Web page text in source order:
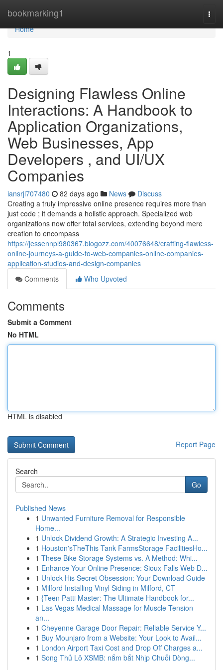
bookmarking1
Home
Home
1
Designing Flawless Online
Interactions: A Handbook to
Application Organizations,
Web Businesses, App
Developers , and UI/UX
Companies
iansrjl707480 82 days ago News
Discuss
Creating a truly impressive online presence requires more than
just code ; it demands a holistic approach. Specialized web
organizations now offer total services, extending beyond mere
creation to encompass
https://jessennpl980367.blogozz.com/40076648/crafting-flawless-
online-journeys-a-guide-to-web-companies-online-companies-
application-studios-and-design-companies
Comments
Who Upvoted
Comments
Submit a Comment
No HTML
HTML is disabled
Report Page
Search
Go
Published News
1 Unwanted Furniture Removal for Responsible
Home...
1 Unlock Dividend Growth: A Strategic Investing A...
1 Houston'sTheThis Tank FarmsStorage FacilitiesHo...
1 These Bike Storage Systems vs. A Method: Whi...
1 Enhance Your Online Presence: Sioux Falls Web D...
1 Unlock His Secret Obsession: Your Download Guide
1 Milford Installing Vinyl Siding in Milford, CT
1 {Teen Patti Master: The Ultimate Handbook for...
1 Las Vegas Medical Massage for Muscle Tension
an...
1 Cheyenne Garage Door Repair: Reliable Service Y...
1 Buy Mounjaro from a Website: Your Look to Avail...
1 London Airport Taxi Cost and Drop Off Charges a...
1 Song Thủ Lô XSMB: nắm bắt Nhịp Chuỗi Dòng...